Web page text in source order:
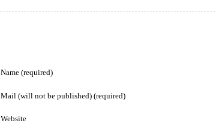
Name (required)
Mail (will not be published) (required)
Website